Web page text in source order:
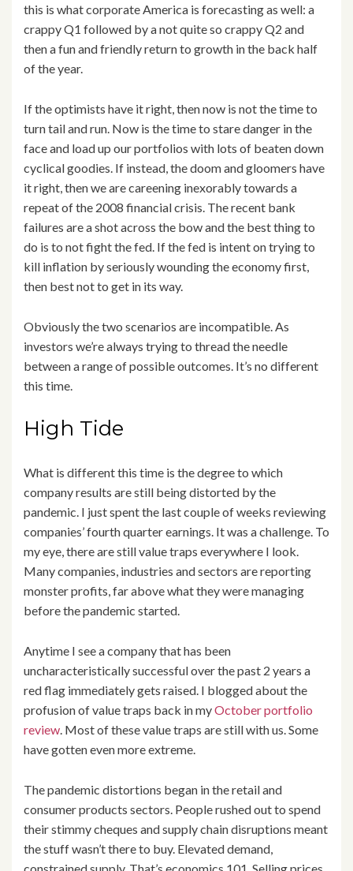
this is what corporate America is forecasting as well: a
crappy Q1 followed by a not quite so crappy Q2 and
then a fun and friendly return to growth in the back half
of the year.
If the optimists have it right, then now is not the time to
turn tail and run. Now is the time to stare danger in the
face and load up our portfolios with lots of beaten down
cyclical goodies. If instead, the doom and gloomers have
it right, then we are careening inexorably towards a
repeat of the 2008 financial crisis. The recent bank
failures are a shot across the bow and the best thing to
do is to not fight the fed. If the fed is intent on trying to
kill inflation by seriously wounding the economy first,
then best not to get in its way.
Obviously the two scenarios are incompatible. As
investors we’re always trying to thread the needle
between a range of possible outcomes. It’s no different
this time.
High Tide
What is different this time is the degree to which
company results are still being distorted by the
pandemic. I just spent the last couple of weeks reviewing
companies’ fourth quarter earnings. It was a challenge. To
my eye, there are still value traps everywhere I look.
Many companies, industries and sectors are reporting
monster profits, far above what they were managing
before the pandemic started.
Anytime I see a company that has been
uncharacteristically successful over the past 2 years a
red flag immediately gets raised. I blogged about the
profusion of value traps back in myOctober portfolio
review. Most of these value traps are still with us. Some
have gotten even more extreme.
The pandemic distortions began in the retail and
consumer products sectors. People rushed out to spend
their stimmy cheques and supply chain disruptions meant
the stuff wasn’t there to buy. Elevated demand,